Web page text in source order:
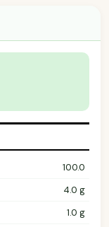
100.0
4.0 g
1.0 g